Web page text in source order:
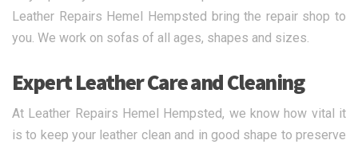
Leather Repairs Hemel Hempsted bring the repair shop to
you. We work on sofas of all ages, shapes and sizes.
Expert Leather Care and Cleaning
At Leather Repairs Hemel Hempsted, we know how vital it
is to keep your leather clean and in good shape to preserve